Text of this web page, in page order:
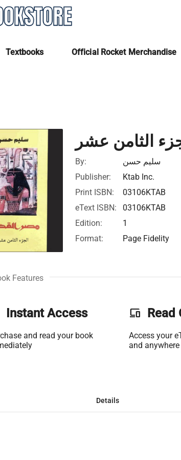
Textbooks Official Rocket Merchandise
الثامن عشر
By:
سليم حسن
Publisher:
Ktab Inc.
Print ISBN:
03106KTAB
eText ISBN:
03106KTAB
Edition:
1
Format:
Page Fidelity
Features
Instant Access
and read your book
phonelink Read
Access your
and anywhere
Details